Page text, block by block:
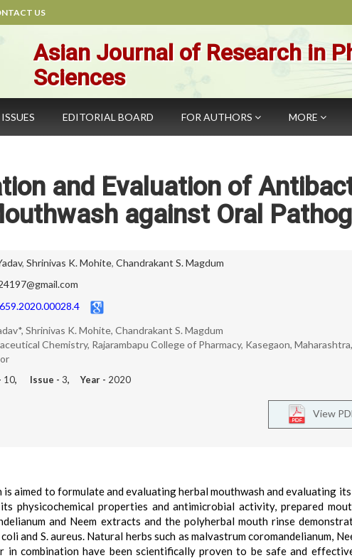
US
Asian Journal of Research in
Sciences
EDITORIAL BOARD FOR AUTHORS MORE
and Evaluation of
against Oral
, Shrinivas K. Mohite, Chandrakant S. Magdum
Shrinivas K. Mohite, Chandrakant S. Magdum
Chemistry, Rajarambapu College of Pharmacy, Kasegaon,
10, Issue - 3, Year - 2020
View
is aimed to formulate and evaluating herbal mouthwash and evaluating
physicochemical properties and antimicrobial activity, prepared
and Neem extracts and the polyherbal mouth rinse
and S. aureus. Natural herbs such as malvastrum coromandelianum,
in combination have been scientifically proven to be safe and